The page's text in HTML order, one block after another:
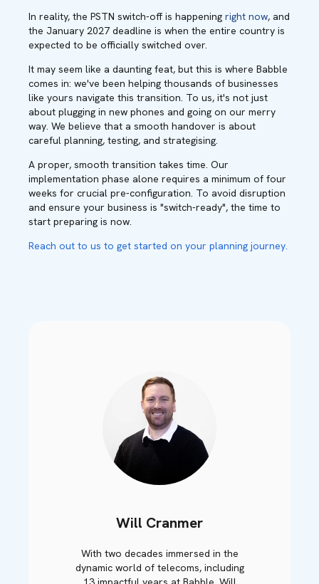
In reality, the PSTN switch-off is happening right now, and
the January 2027 deadline is when the entire country is
expected to be officially switched over.
It may seem like a daunting feat, but this is where Babble
comes in: we've been helping thousands of businesses
like yours navigate this transition. To us, it's not just
about plugging in new phones and going on our merry
way. We believe that a smooth handover is about
careful planning, testing, and strategising.
A proper, smooth transition takes time. Our
implementation phase alone requires a minimum of four
weeks for crucial pre-configuration. To avoid disruption
and ensure your business is "switch-ready", the time to
start preparing is now.
Reach out to us to get started on your planning journey.
Will Cranmer
With two decades immersed in the
dynamic world of telecoms, including